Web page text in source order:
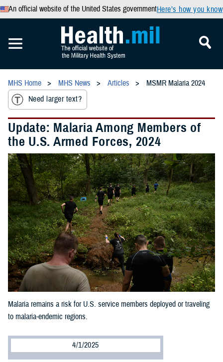
An official website of the United States governmentHere’s how you know
MHS Home MHS News Articles
MSMR Malaria 2024
Need larger text?
Update: Malaria Among Members of
the U.S. Armed Forces, 2024
Malaria remains a risk for U.S. service members deployed or traveling
to malaria-endemic regions.
4/1/2025